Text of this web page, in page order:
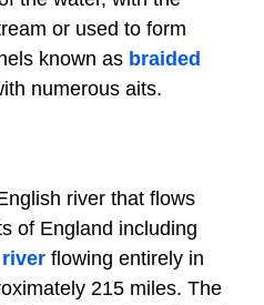
or used to form
known as braided
numerous aits.
river that flows
of England including
flowing entirely in
215 miles. The